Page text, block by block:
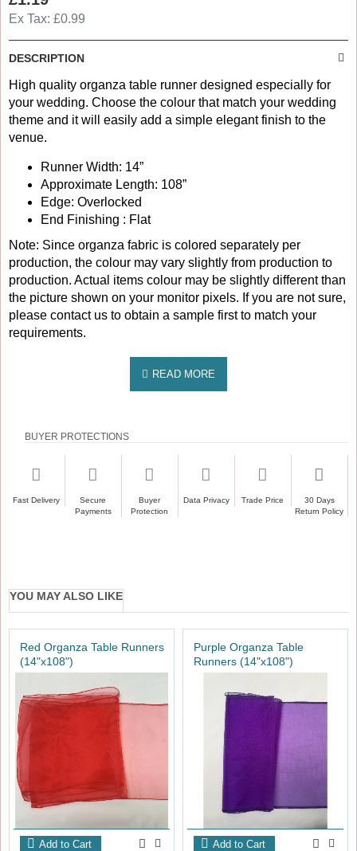
Ex Tax: £0.99
DESCRIPTION
High quality organza table runner designed especially for
your wedding. Choose the colour that match your wedding
theme and it will easily add a simple elegant finish to the
venue.
Runner Width: 14”
Approximate Length: 108”
Edge: Overlocked
End Finishing : Flat
Note: Since organza fabric is colored separately per
production, the colour may vary slightly from production to
production. Actual items colour may be slightly different than
the picture shown on your monitor pixels. If you are not sure,
please contact us to obtain a sample first to match your
requirements.
BUYER PROTECTIONS
Fast Delivery
Secure
Payments
Buyer
Protection
Data Privacy Trade Price
30 Days
Return Policy
YOU MAY ALSO LIKE
Red Organza Table Runners
(14"x108")
Add to Cart
Purple Organza Table
Runners (14"x108")
Add to Cart